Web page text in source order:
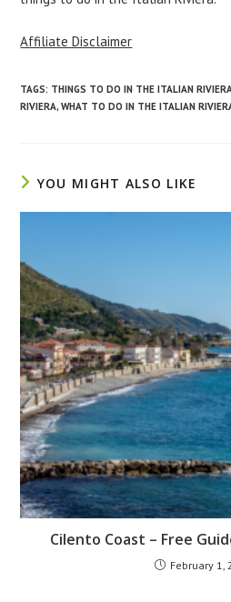
Affiliate Disclaimer
TAGS: THINGS TO DO IN THE ITALIAN
RIVIERA, WHAT TO DO IN THE ITALIAN
YOU MIGHT ALSO LIKE
Cilento Coast – Free
February 1,